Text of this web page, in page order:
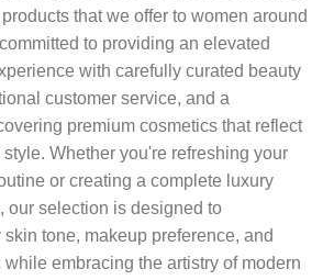
that we offer to women around
to providing an elevated
with carefully curated beauty
customer service, and a
premium cosmetics that reflect
Whether you're refreshing your
or creating a complete luxury
our selection is designed to
tone, makeup preference, and
embracing the artistry of modern